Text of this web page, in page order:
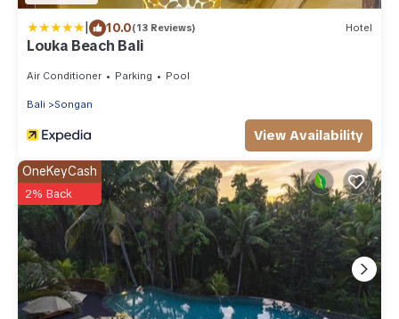
| 10.0(13 Reviews) Hotel
Louka Beach Bali
Air Conditioner Parking Pool
Bali Songan
View Availability
OneKeyCash
2% Back